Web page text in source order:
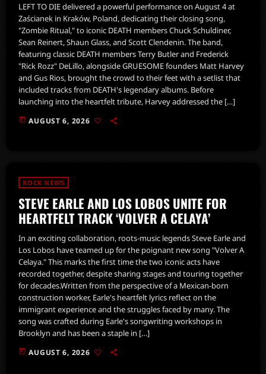
LEFT TO DIE delivered a powerful performance on August 4 at
Zaścianek in Kraków, Poland, dedicating their closing song,
"Zombie Ritual," to iconic DEATH members Chuck Schuldiner,
Sean Reinert, Shaun Glass, and Scott Clendenin. The band,
featuring classic DEATH members Terry Butler and Frederick
"Rick Rozz" DeLillo, alongside GRUESOME founders Matt Harvey
and Gus Rios, brought the crowd to their feet with a setlist that
included tracks from DEATH's legendary albums. Before
launching into the heartfelt tribute, Harvey addressed the […]
today AUGUST 6, 2026
ROCK NEWS
STEVE EARLE AND LOS LOBOS UNITE FOR
HEARTFELT TRACK ‘VOLVER A CELAYA’
In an exciting collaboration, roots-music legends Steve Earle and
Los Lobos have teamed up for the poignant new song "Volver A
Celaya." This marks the first time the two iconic acts have
recorded together, despite sharing stages and touring together
for decades.Written from the perspective of a Mexican-born
construction worker, Earle's heartfelt lyrics reflect on the
immigrant experience and the struggles faced by many. The
song was crafted during Earle's songwriting workshops in
Brooklyn and has been a staple in […]
today AUGUST 6, 2026